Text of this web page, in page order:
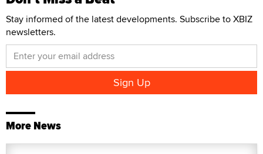
Stay informed of the latest developments. Subscribe to XBIZ
newsletters.
More News